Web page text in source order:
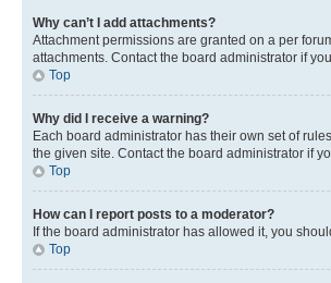
Why can’t I add attachments?
Attachment permissions are granted on a per
attachments. Contact the board administrator if
Top
Why did I receive a warning?
Each board administrator has their own set of
the given site. Contact the board administrator if
Top
How can I report posts to a moderator?
If the board administrator has allowed it, you
Top